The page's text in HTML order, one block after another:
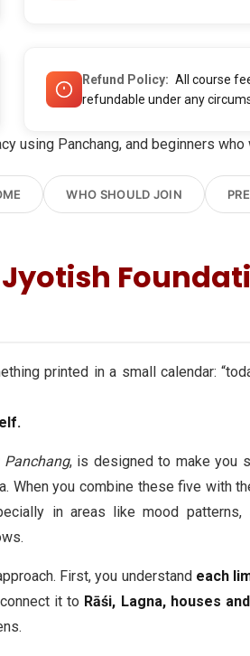
Refund Policy
All course
refundable under any
using Panchang, and beginners
WHO SHOULD JOIN
printed in a small calendar:
, is designed to make you
When you combine these five with
in areas like mood patterns,
First, you understand each
it to Rāśi, Lagna, houses